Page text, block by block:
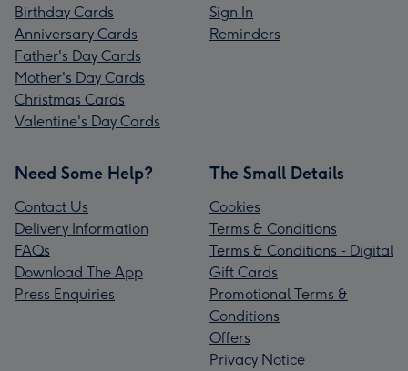
Birthday Cards
Anniversary Cards
Father's Day Cards
Mother's Day Cards
Christmas Cards
Valentine's Day Cards
Sign In
Reminders
Need Some Help?
Contact Us
Delivery Information
FAQs
Download The App
Press Enquiries
The Small Details
Cookies
Terms & Conditions
Terms & Conditions - Digital
Gift Cards
Promotional Terms &
Conditions
Offers
Privacy Notice